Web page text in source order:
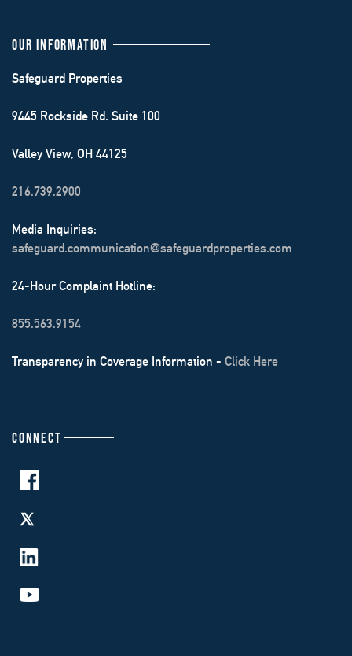
OUR INFORMATION
Safeguard Properties
9445 Rockside Rd. Suite 100
Valley View, OH 44125
216.739.2900
Media Inquiries:
safeguard.communication@safeguardproperties.com
24-Hour Complaint Hotline:
855.563.9154
Transparency in Coverage Information - Click Here
CONNECT